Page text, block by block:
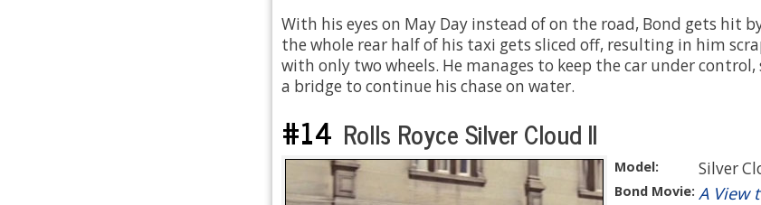
With his eyes on May Day instead of on the road, Bond gets hit
the whole rear half of his taxi gets sliced off, resulting in him
with only two wheels. He manages to keep the car under
a bridge to continue his chase on water.
#14 Rolls Royce Silver Cloud II
Model: Silver
Bond Movie: A View